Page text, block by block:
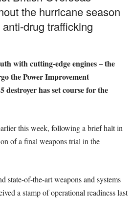
the hurricane season
drug trafficking
with cutting-edge engines – the
the Power Improvement
destroyer has set course for the
this week, following a brief halt in
of a final weapons trial in the
state-of-the-art weapons and systems
a stamp of operational readiness last